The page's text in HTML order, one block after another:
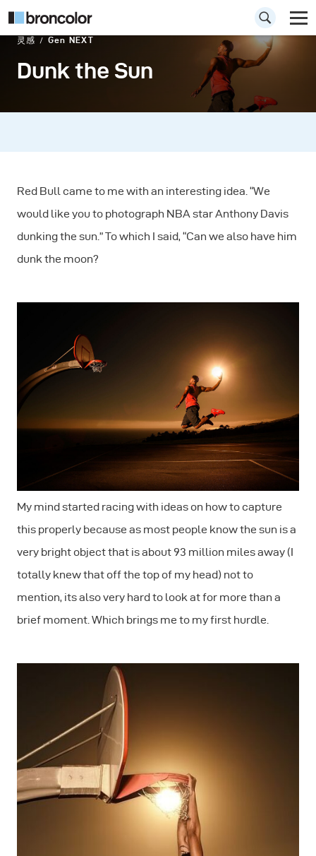
灵感 Gen NEXT
Dunk the Sun
Red Bull came to me with an interesting idea. “We
would like you to photograph NBA star Anthony Davis
dunking the sun.” To which I said, “Can we also have him
dunk the moon?
My mind started racing with ideas on how to capture
this properly because as most people know the sun is a
very bright object that is about 93 million miles away (I
totally knew that off the top of my head) not to
mention, its also very hard to look at for more than a
brief moment. Which brings me to my first hurdle.